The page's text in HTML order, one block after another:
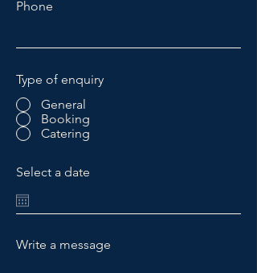
Phone
Type of enquiry
General
Booking
Catering
Select a date
Write a message